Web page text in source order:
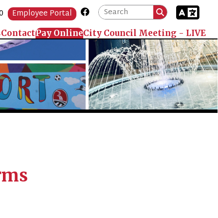
Link for Facebook
OnlineCity Council Meeting - LIVE